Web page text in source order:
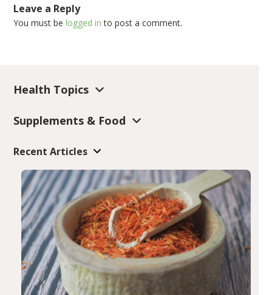
Leave a Reply
You must belogged in to post a comment.
Health Topics
Supplements & Food
Recent Articles